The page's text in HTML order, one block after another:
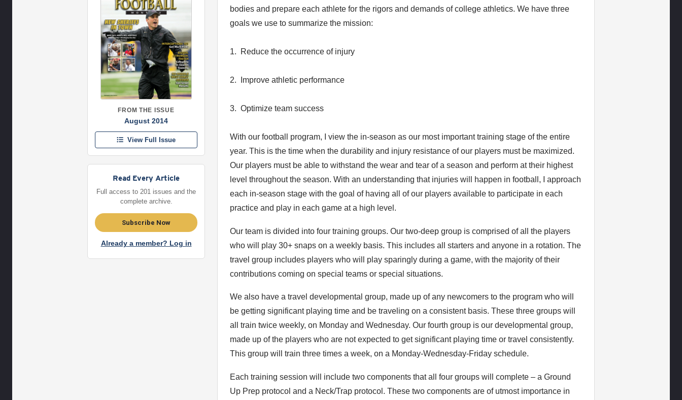
FROM THE ISSUE
August 2014
View Full Issue
Read Every Article
Full access to 201 issues and the
complete archive.
Subscribe Now
Already a member? Log in
bodies and prepare each athlete for the rigors and demands of college athletics. We have three
goals we use to summarize the mission:
1. Reduce the occurrence of injury
2. Improve athletic performance
3. Optimize team success
With our football program, I view the in-season as our most important training stage of the entire
year. This is the time when the durability and injury resistance of our players must be maximized.
Our players must be able to withstand the wear and tear of a season and perform at their highest
level throughout the season. With an understanding that injuries will happen in football, I approach
each in-season stage with the goal of having all of our players available to participate in each
practice and play in each game at a high level.
Our team is divided into four training groups. Our two-deep group is comprised of all the players
who will play 30+ snaps on a weekly basis. This includes all starters and anyone in a rotation. The
travel group includes players who will play sparingly during a game, with the majority of their
contributions coming on special teams or special situations.
We also have a travel developmental group, made up of any newcomers to the program who will
be getting significant playing time and be traveling on a consistent basis. These three groups will
all train twice weekly, on Monday and Wednesday. Our fourth group is our developmental group,
made up of the players who are not expected to get significant playing time or travel consistently.
This group will train three times a week, on a Monday-Wednesday-Friday schedule.
Each training session will include two components that all four groups will complete – a Ground
Up Prep protocol and a Neck/Trap protocol. These two components are of utmost importance in